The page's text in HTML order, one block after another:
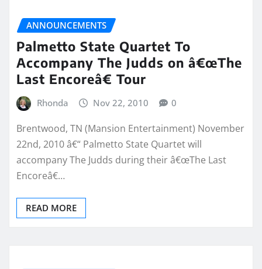
ANNOUNCEMENTS
Palmetto State Quartet To
Accompany The Judds on â€œThe
Last Encoreâ€ Tour
Rhonda Nov 22, 2010 0
Brentwood, TN (Mansion Entertainment) November
22nd, 2010 â€“ Palmetto State Quartet will
accompany The Judds during their â€œThe Last
Encoreâ€…
READ MORE